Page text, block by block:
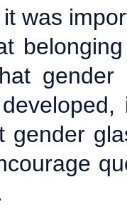
it was
gender
gender